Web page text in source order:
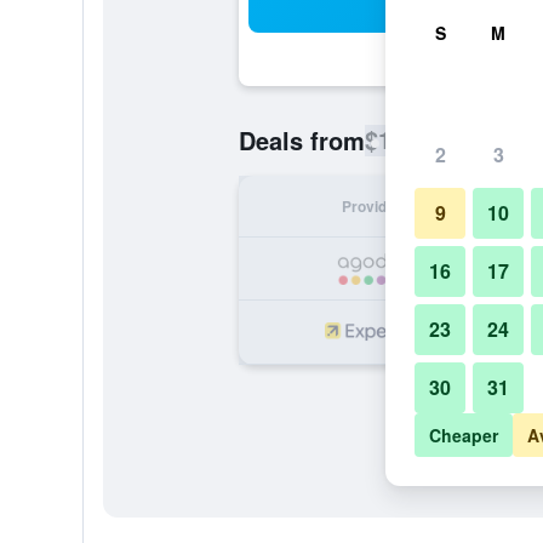
Deals from$111
Provider
S M
2 3
9 10
16 17
23 24
30 31
Cheaper